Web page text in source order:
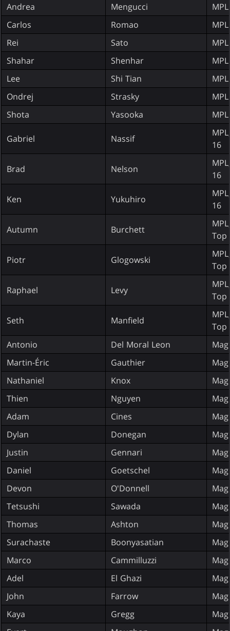
Andrea
Mengucci
MPL
Carlos
Romao
MPL
Rei
Sato
MPL
Shahar
Shenhar
MPL
Lee
Shi Tian
MPL
Ondrej
Strasky
MPL
Shota
Yasooka MPL
Gabriel Nassif
16
Brad Nelson
16
Ken Yukuhiro
16
Autumn Burchett
Top
Piotr Glogowski
Top
Raphael Levy
Top
Seth Manfield
Top
Antonio
Del Moral Leon
Martin-Éric
Gauthier
Nathaniel
Knox
Thien
Nguyen
Adam
Cines
Dylan
Donegan
Justin
Gennari
Daniel
Goetschel
Devon
O'Donnell
Tetsushi
Sawada
Thomas
Ashton
Surachaste
Boonyasatian
Marco
Cammilluzzi
Adel
El Ghazi
John
Farrow
Kaya
Gregg